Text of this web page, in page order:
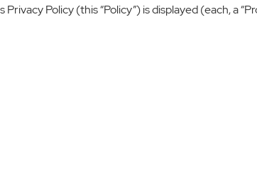
Policy (this “Policy”) is displayed (each, a